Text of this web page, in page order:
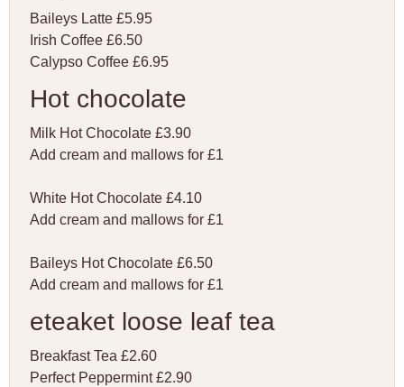
Baileys Latte £5.95
Irish Coffee £6.50
Calypso Coffee £6.95
Hot chocolate
Milk Hot Chocolate £3.90
Add cream and mallows for £1
White Hot Chocolate £4.10
Add cream and mallows for £1
Baileys Hot Chocolate £6.50
Add cream and mallows for £1
eteaket loose leaf tea
Breakfast Tea £2.60
Perfect Peppermint £2.90